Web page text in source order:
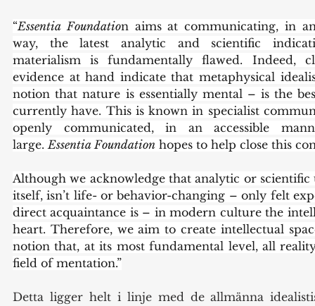
“Essentia Foundation aims at communicating, in
way, the latest analytic and scientific
materialism is fundamentally flawed. Indeed,
evidence at hand indicate that metaphysical
notion that nature is essentially mental – is the
currently have. This is known in specialist
openly communicated, in an accessible
large. Essentia Foundation hopes to help close this
Although we acknowledge that analytic or
itself, isn’t life- or behavior-changing – only felt
direct acquaintance is – in modern culture the
heart. Therefore, we aim to create intellectual
notion that, at its most fundamental level, all
field of mentation.”
Detta ligger helt i linje med de allmänna